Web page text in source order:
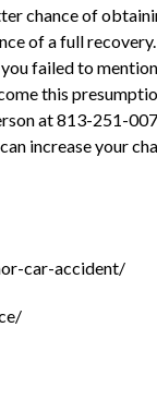
chance of
of a full
failed to
this
at 813-251-
can increase your
car-accident/